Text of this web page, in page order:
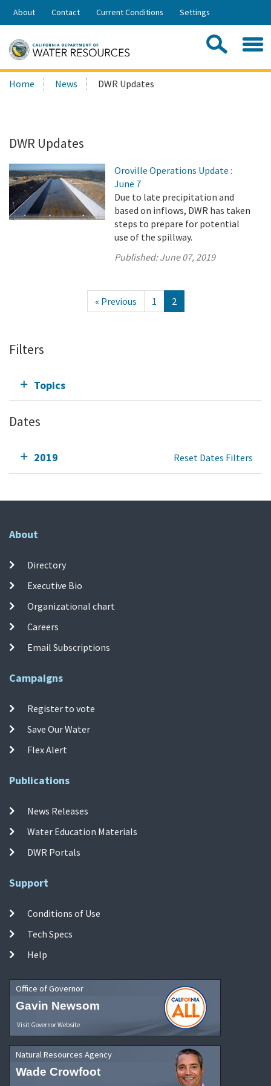
Skip
Share:
About Contact Current Conditions Settings
Search
this
Home News DWR Updates
DWR Updates
Oroville Operations Update :
June 7
Due to late precipitation and
based on inflows, DWR has taken
steps to prepare for potential
use of the spillway.
Published:June 07, 2019
« Previous 1 2
Filters
Topics
Dates
2019 Reset Dates Filters
About
Directory
Executive Bio
Organizational chart
Careers
Email Subscriptions
Campaigns
Register to vote
Save Our Water
Flex Alert
Publications
News Releases
Water Education Materials
DWR Portals
Support
Conditions of Use
Tech Specs
Help
Office of Governor
Gavin Newsom
Visit Governor Website
Natural Resources Agency
Wade Crowfoot